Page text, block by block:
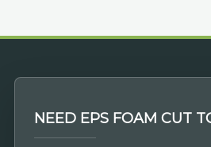
NEED EPS FOAM CUT